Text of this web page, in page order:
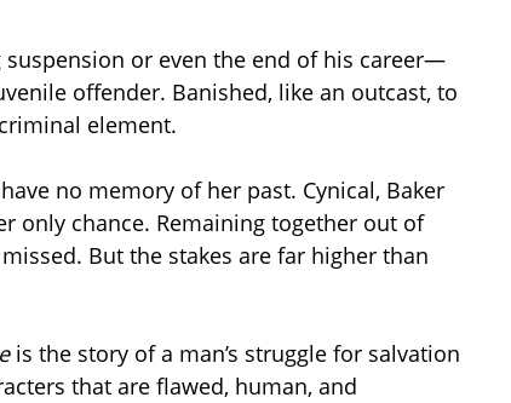
or even the end of his career—
offender. Banished, like an outcast, to
element.
no memory of her past. Cynical, Baker
only chance. Remaining together out of
But the stakes are far higher than
is the story of a man’s struggle for salvation
that are flawed, human, and